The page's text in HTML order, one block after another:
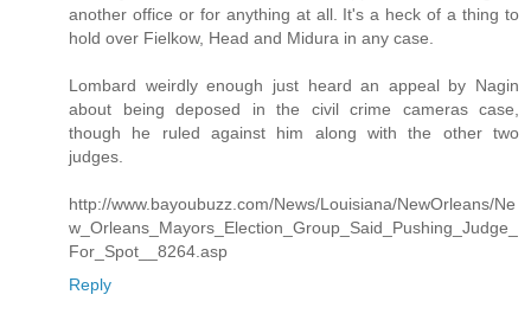
another office or for anything at all. It's a heck of a thing to
hold over Fielkow, Head and Midura in any case.
Lombard weirdly enough just heard an appeal by Nagin
about being deposed in the civil crime cameras case,
though he ruled against him along with the other two
judges.
http://www.bayoubuzz.com/News/Louisiana/NewOrleans/Ne
w_Orleans_Mayors_Election_Group_Said_Pushing_Judge_
For_Spot__8264.asp
Reply